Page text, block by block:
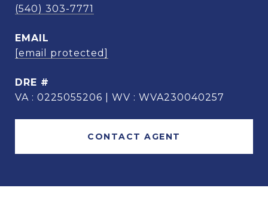
(540) 303-7771
EMAIL
[email protected]
DRE #
VA : 0225055206 | WV : WVA230040257
CONTACT AGENT